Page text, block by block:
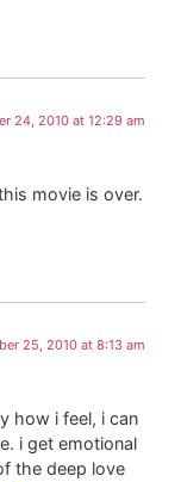
24, 2010 at 12:29 am
movie is over.
25, 2010 at 8:13 am
how i feel, i can
i get emotional
the deep love